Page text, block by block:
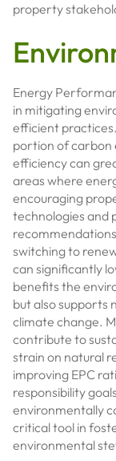
property
Energy
in mitigating
efficient
portion of carbon
efficiency can
areas where
encouraging
technologies and
switching to
can significantly
benefits the
but also supports
climate change.
contribute to
strain on natural
improving EPC
responsibility
environmentally
critical tool in
environmental